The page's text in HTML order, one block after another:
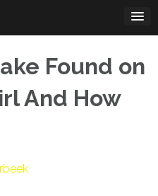
Found on
And How